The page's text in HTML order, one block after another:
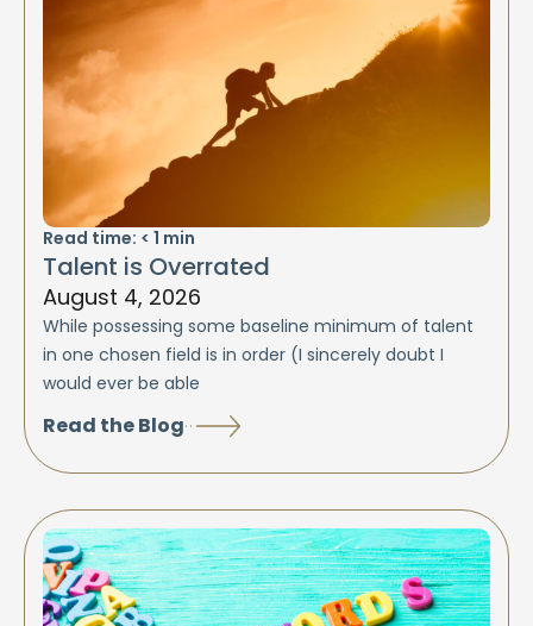
Read time: < 1 min
Talent is Overrated
August 4, 2026
While possessing some baseline minimum of talent
in one chosen field is in order (I sincerely doubt I
would ever be able
Read the Blog